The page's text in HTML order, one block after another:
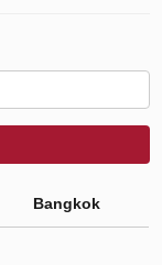
Bangkok